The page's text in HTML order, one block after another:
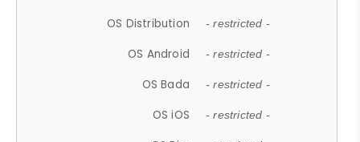
OS Distribution - restricted -
OS Android - restricted -
OS Bada - restricted -
OS iOS - restricted -